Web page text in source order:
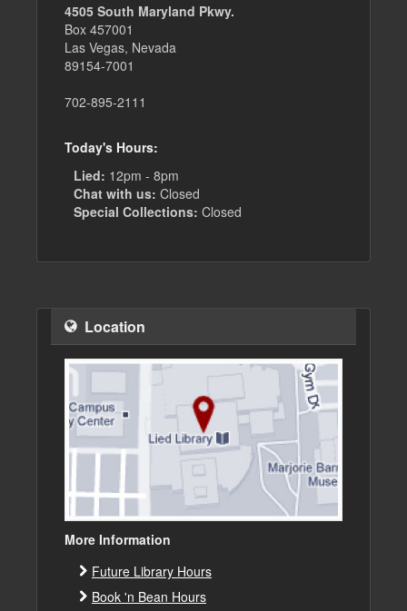
4505 South Maryland Pkwy.
Box 457001
Las Vegas, Nevada
89154-7001
702-895-2111
Today's Hours:
Lied: 12pm - 8pm
Chat with us: Closed
Special Collections: Closed
Location
More Information
Future Library Hours
Book 'n Bean Hours